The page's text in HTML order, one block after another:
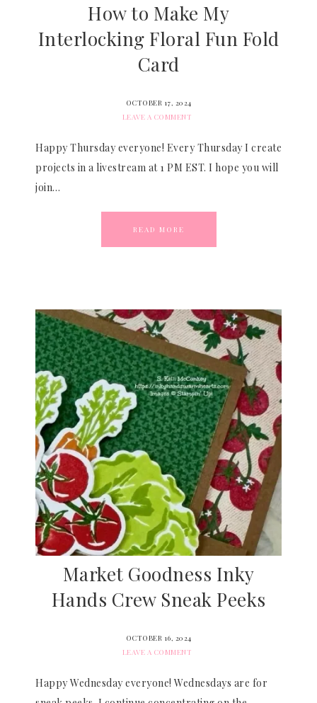
How to Make My
Interlocking Floral Fun Fold
Card
OCTOBER 17, 2024
LEAVE A COMMENT
Happy Thursday everyone! Every Thursday I create
projects in a livestream at 1 PM EST. I hope you will
join…
READ MORE
Market Goodness Inky
Hands Crew Sneak Peeks
OCTOBER 16, 2024
LEAVE A COMMENT
Happy Wednesday everyone! Wednesdays are for